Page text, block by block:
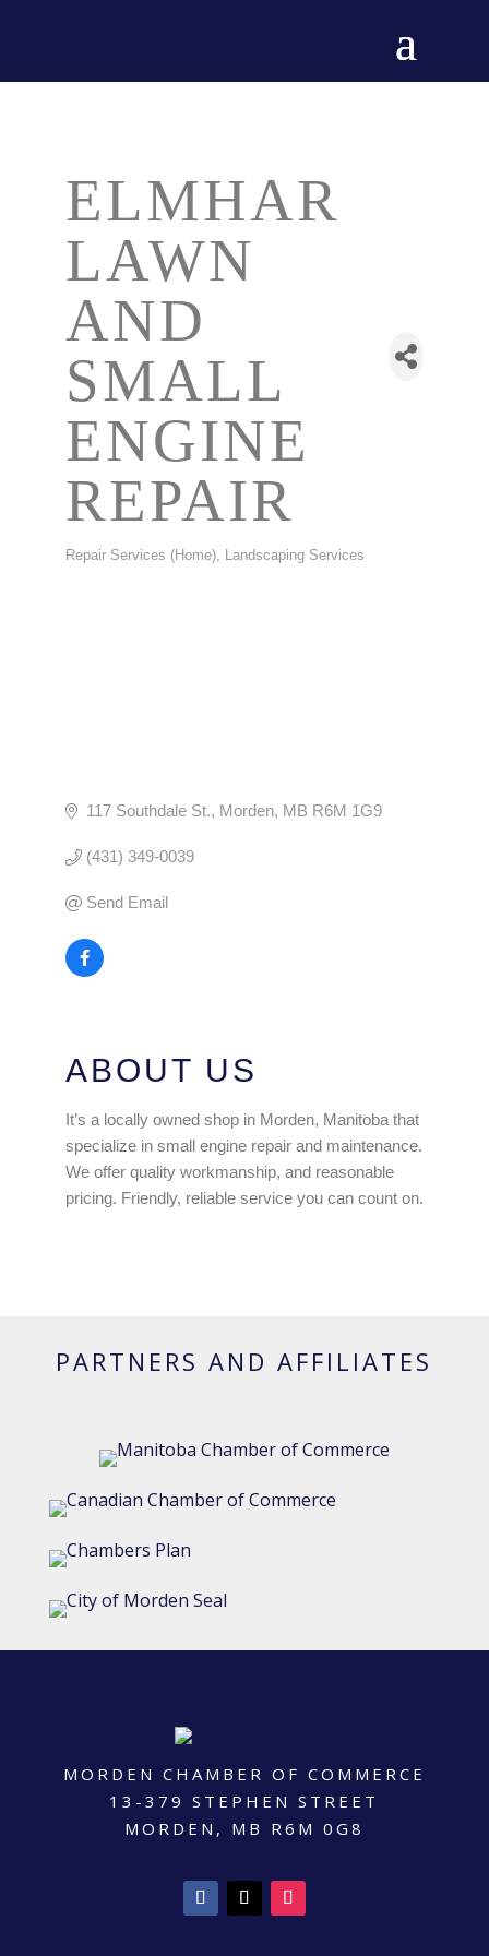
ELMHAR
LAWN
AND
SMALL
ENGINE
REPAIR
CATEGORIES
Repair Services (Home) Landscaping Services
117 Southdale St. Morden MB R6M 1G9
(431) 349-0039
Send Email
ABOUT US
It’s a locally owned shop in Morden, Manitoba that
specialize in small engine repair and maintenance.
We offer quality workmanship, and reasonable
pricing. Friendly, reliable service you can count on.
PARTNERS AND AFFILIATES
MORDEN CHAMBER OF COMMERCE
13-379 STEPHEN STREET
MORDEN, MB R6M 0G8